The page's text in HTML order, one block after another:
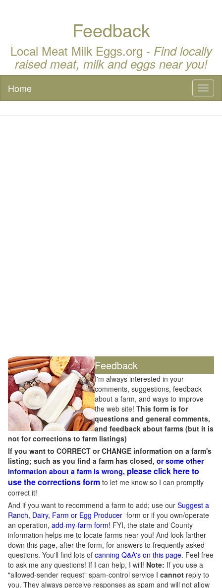
Feedback
Local Meat Milk Eggs.org - Find locally
raised meat, milk and eggs near you!
Home
Feedback
I'm always interested in your
comments, suggestions, feedback
about a farm, and ways to improve
the web site! This form is for
questions and general comments,
and feedback about farms (but it is
not for corrections to farm listings)
If you want to CORRECT or CHANGE information on a farm's
listing; such as you find a farm has closed, or some other
information about a farm is wrong, please click here to
use the corrections form to let me know so I can promptly
correct it!
And if you want to recommend a farm to add; use our Suggest a
Ranch, Dairy, Farm or Egg Producer form or if you own/operate
an operation, add-my-farm form! FYI, the state and County
information helps me to locate farms near you! And look farther
down this page, after the form, for answers to frequently asked
questions. You'll find lots of canning Q&A's on this page. Feel free
to ask me any questions! If I can help, I will! Note: If you use a
"allowed-sender request" spam-control service I cannot reply to
you. They always perceive responses as spam and will not allow